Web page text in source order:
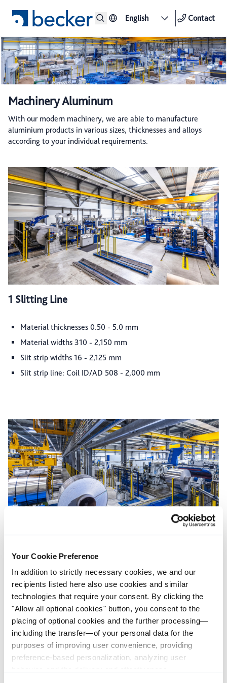
Your Cookie Preference
In addition to strictly necessary cookies, we and our
recipients listed here also use cookies and similar
technologies that require your consent. By clicking the
"Allow all optional cookies" button, you consent to the
placing of optional cookies and the further processing—
including the transfer—of your personal data for the
purposes of improving user convenience, providing
preference-based personalization, analyzing user
English Contact
Machinery Aluminum
With our modern machinery, we are able to manufacture
aluminium products in various sizes, thicknesses and alloys
according to your individual requirements.
1 Slitting Line
Material thicknesses 0.50 - 5.0 mm
Material widths 310 - 2,150 mm
Slit strip widths 16 - 2,125 mm
Slit strip line: Coil ID/AD 508 - 2,000 mm
1 Cut-to-length Line
Materialdicken 0,5 – 5,0 mm
Materialbreiten 310 – 2.150 mm
Tafellängen 300 – 8.050 mm
Formate: Rechteck, Trapez, Bogen, Omega